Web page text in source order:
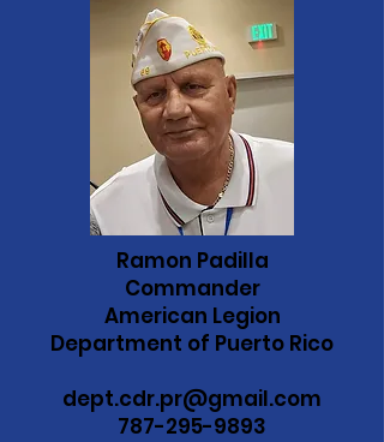
Ramon Padilla
Commander
American Legion
Department of Puerto Rico
dept.cdr.pr@gmail.com
787-295-9893